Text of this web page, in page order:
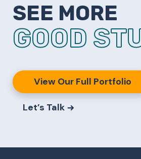
SEE MORE
GOOD
View Our Full Portfolio
Let’s Talk